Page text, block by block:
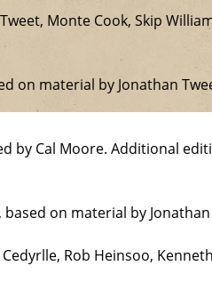
Monte Cook, Skip
on material by Jonathan
by Cal Moore. Additional
on material by
Rob Heinsoo,